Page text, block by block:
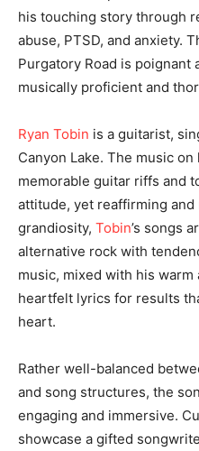
his touching story through
abuse, PTSD, and anxiety.
Purgatory Road is poignant
musically proficient and
Ryan Tobin is a guitarist,
Canyon Lake. The music
memorable guitar riffs and
attitude, yet reaffirming
grandiosity, Tobin’s songs
alternative rock with
music, mixed with his
heartfelt lyrics for results
heart.
Rather well-balanced
and song structures, the
engaging and immersive.
showcase a gifted